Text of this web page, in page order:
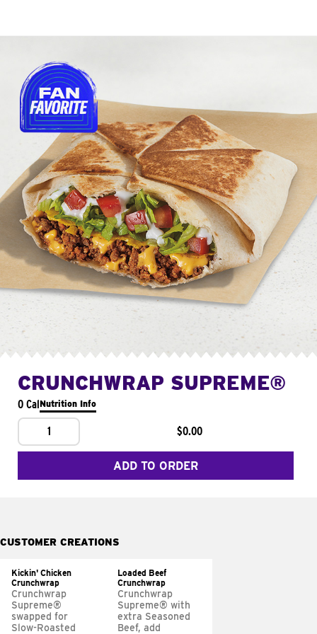
CRUNCHWRAP SUPREME®
0 CalNutrition Info
1 $0.00
ADD TO ORDER
CUSTOMER CREATIONS
Kickin' Chicken
Crunchwrap
Crunchwrap
Supreme®
swapped for
Slow-Roasted
Loaded Beef
Crunchwrap
Crunchwrap
Supreme® with
extra Seasoned
Beef, add